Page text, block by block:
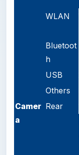
WLAN
Bluetoot
h
USB
Others
Camer
a
Rear